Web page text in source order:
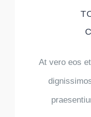
At vero eos